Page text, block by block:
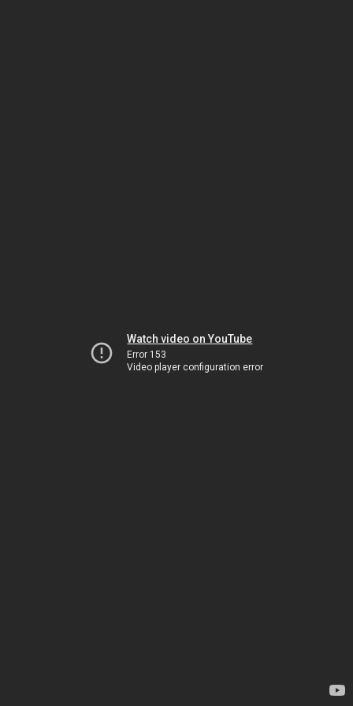
Watch video on YouTube
Error 153
Video player configuration error